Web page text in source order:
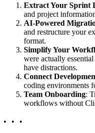
Extract Your Sprint
and project
AI-Powered
and restructure your
format.
Simplify Your
were actually
have distractions.
Connect
coding environments
Team Onboarding:
workflows without